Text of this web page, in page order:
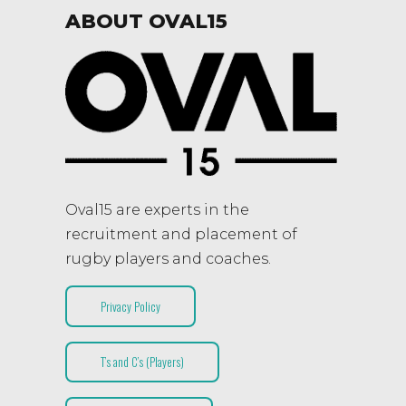
ABOUT OVAL15
Oval15 are experts in the
recruitment and placement of
rugby players and coaches.
Privacy Policy
T’s and C’s (Players)